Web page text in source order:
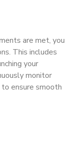
are met, you
This includes
your
monitor
ensure smooth